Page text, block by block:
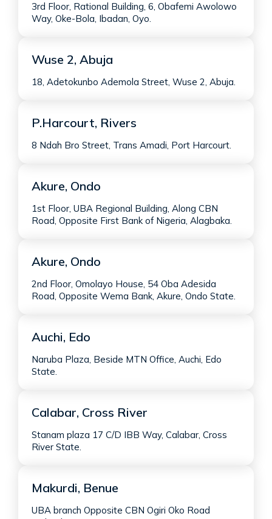
3rd Floor, Rational Building, 6, Obafemi Awolowo
Way, Oke-Bola, Ibadan, Oyo.
Wuse 2, Abuja
18, Adetokunbo Ademola Street, Wuse 2, Abuja.
P.Harcourt, Rivers
8 Ndah Bro Street, Trans Amadi, Port Harcourt.
Akure, Ondo
1st Floor, UBA Regional Building, Along CBN
Road, Opposite First Bank of Nigeria, Alagbaka.
Akure, Ondo
2nd Floor, Omolayo House, 54 Oba Adesida
Road, Opposite Wema Bank, Akure, Ondo State.
Auchi, Edo
Naruba Plaza, Beside MTN Office, Auchi, Edo
State.
Calabar, Cross River
Stanam plaza 17 C/D IBB Way, Calabar, Cross
River State.
Makurdi, Benue
UBA branch Opposite CBN Ogiri Oko Road